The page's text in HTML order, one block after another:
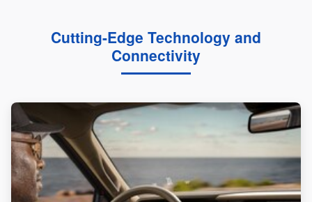
Cutting-Edge Technology and
Connectivity